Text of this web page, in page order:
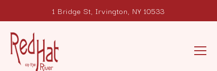
1 Bridge St, Irvington, NY 10533